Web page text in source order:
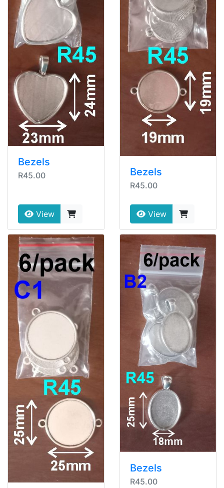
Bezels
R45.00
View
Bezels
R45.00
View
Bezels
R45.00